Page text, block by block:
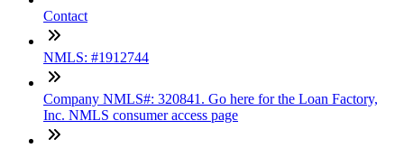
Contact
NMLS: #1912744
Company NMLS#: 320841. Go here for the Loan Factory,
Inc. NMLS consumer access page